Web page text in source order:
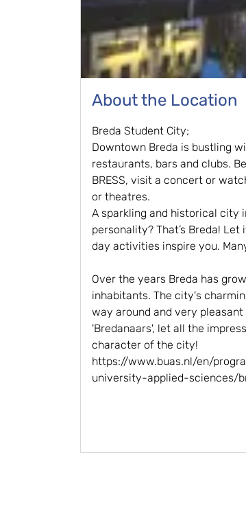
About the Location
Breda Student City;
Downtown Breda is bustling
restaurants, bars and clubs.
BRESS, visit a concert or
or theatres.
A sparkling and historical city
personality? That’s Breda!
day activities inspire you.
Over the years Breda has
inhabitants. The city's
way around and very
'Bredanaars', let all the
character of the city!
https://www.buas.nl/en/
university-applied-sciences/